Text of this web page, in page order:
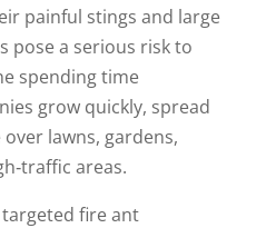
painful stings and large
pose a serious risk to
spending time
grow quickly, spread
lawns, gardens,
areas.
targeted fire ant